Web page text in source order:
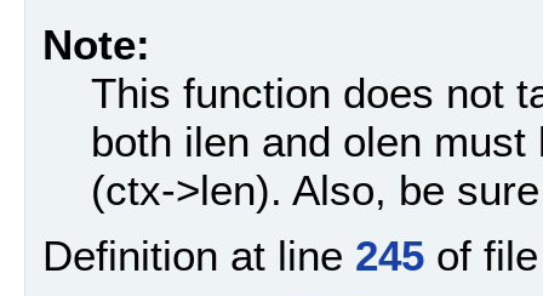
Note:
This function does not
both ilen and olen
(ctx->len). Also, be
Definition at line 245 of